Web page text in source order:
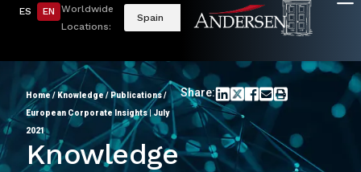
ES EN
Worldwide
Locations:
Spain
Home / Knowledge/ Publications/
European Corporate Insights | July
2021
Share:
Knowledge